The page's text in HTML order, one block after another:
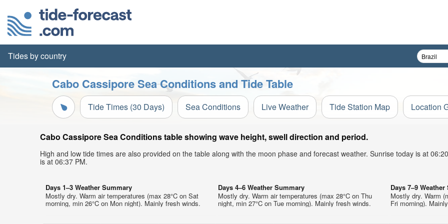
Tides by country
Cabo Cassipore Sea Conditions and Tide Table
Tide Times (30 Days) Sea Conditions Live Weather Tide Station Map Location
Cabo Cassipore Sea Conditions table showing wave height, swell direction and period.
High and low tide times are also provided on the table along with the moon phase and forecast weather. Sunrise today is at
is at 06:37 PM.
Days 1–3 Weather Summary
Mostly dry. Warm air temperatures (max 28°C on Sat
morning, min 26°C on Mon night). Mainly fresh winds.
Days 4–6 Weather Summary
Mostly dry. Warm air temperatures (max 28°C on Thu
night, min 27°C on Tue morning). Mainly fresh winds.
Days 7–9
Mostly dry. Warm
Fri morning).